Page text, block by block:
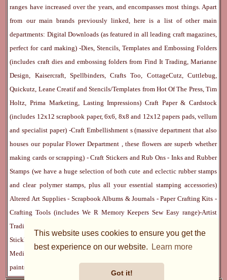
This website uses cookies to ensure you get the
best experience on our website.
Learn more
Got it!
ranges have increased over the years, and encompasses most things. Apart
from our main brands previously linked, here is a list of other main
departments: Digital Downloads (as featured in all leading craft magazines,
perfect for card making) -Dies, Stencils, Templates and Embossing Folders
(includes craft dies and embossing folders from Find It Trading, Marianne
Design, Kaisercraft, Spellbinders, Crafts Too, CottageCutz, Cuttlebug,
Quickutz, Leane Creatif and Stencils/Templates from Hot Of The Press, Tim
Holtz, Prima Marketing, Lasting Impressions) Craft Paper & Cardstock
(includes 12x12 scrapbook paper, 6x6, 8x8 and 12x12 papers pads, vellum
and specialist paper) -Craft Embellishment s (massive department that also
houses our popularFlower Department
, these flowers are superb whether
making cards or scrapping) -Craft Stickers andRub Ons- InksandRubber
Stamps (we have a huge selection of both cute and eclectic rubber stamps
and clear polymer stamps, plus all your essential stamping accessories)
Altered Art Supplies- Scrapbook Albums & Journals -Paper Crafting Kits -
Crafting Tools(includes We R Memory KeepersSew Easy range)-Artist
Trading Cards
Stickles, Perfect Pearls etc) -
Blank Cards & Accessories-
Pens, Paints and
Mediums
(includes PrismaColor pencils, Dylusions, Gelatos, Marker pens,
paints)